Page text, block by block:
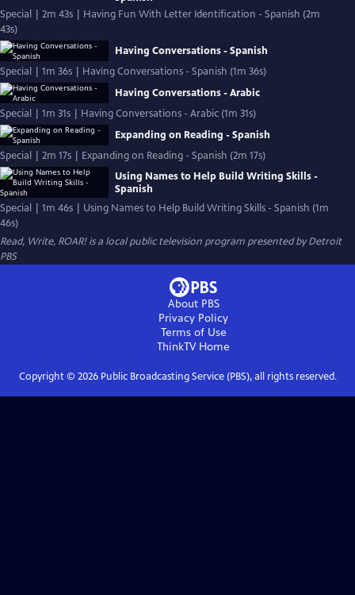
Special | 2m 43s | Having Fun With Letter Identification - Spanish (2m
43s)
Having Conversations - Spanish
Special | 1m 36s | Having Conversations - Spanish (1m 36s)
Having Conversations - Arabic
Special | 1m 31s | Having Conversations - Arabic (1m 31s)
Expanding on Reading - Spanish
Special | 2m 17s | Expanding on Reading - Spanish (2m 17s)
Using Names to Help Build Writing Skills -
Spanish
Special | 1m 46s | Using Names to Help Build Writing Skills - Spanish (1m
46s)
Read, Write, ROAR!is a local public television program presented byDetroit
PBS
About PBS
Privacy Policy
Terms of Use
ThinkTVHome
Copyright © 2026Public Broadcasting Service (PBS), all rights reserved.